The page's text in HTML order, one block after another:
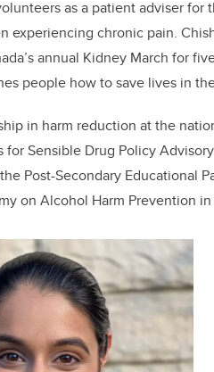
as a patient adviser
experiencing chronic pain.
annual Kidney March for
people how to save lives in
in harm reduction at the
for Sensible Drug Policy
Post-Secondary Educational
on Alcohol Harm Prevention